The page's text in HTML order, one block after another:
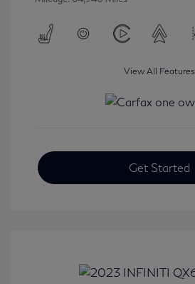
View All Features
Get Started